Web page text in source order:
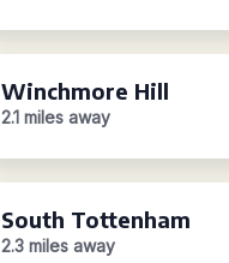
Winchmore Hill
2.1 miles away
South Tottenham
2.3 miles away